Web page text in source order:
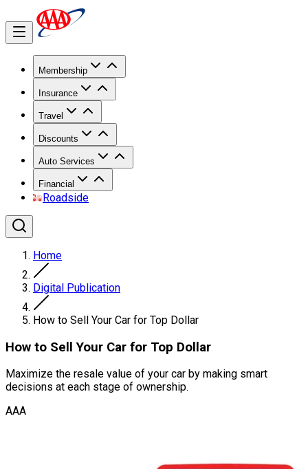
Membership
Insurance
Travel
Discounts
Auto Services
Financial
Roadside
Home
Digital Publication
How to Sell Your Car for Top Dollar
How to Sell Your Car for Top Dollar
Maximize the resale value of your car by making smart
decisions at each stage of ownership.
AAA